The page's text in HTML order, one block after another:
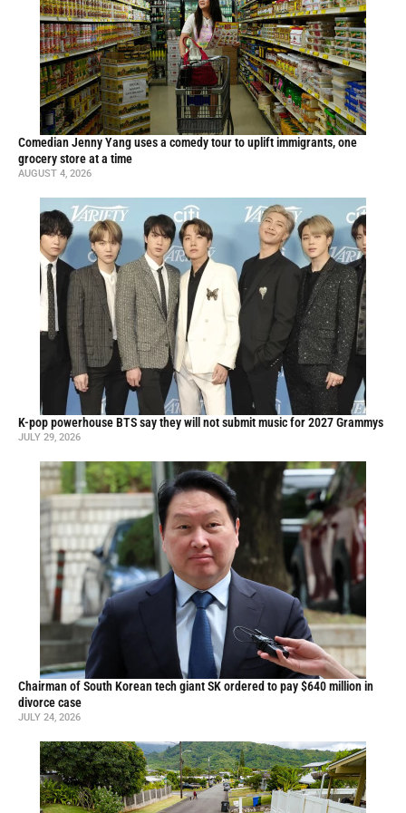
Comedian Jenny Yang uses a comedy tour to uplift immigrants, one
grocery store at a time
AUGUST 4, 2026
K-pop powerhouse BTS say they will not submit music for 2027 Grammys
JULY 29, 2026
Chairman of South Korean tech giant SK ordered to pay $640 million in
divorce case
JULY 24, 2026